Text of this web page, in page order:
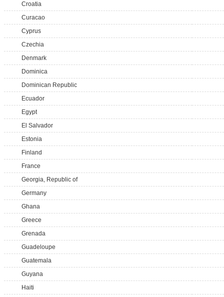
Croatia
Curacao
Cyprus
Czechia
Denmark
Dominica
Dominican Republic
Ecuador
Egypt
El Salvador
Estonia
Finland
France
Georgia, Republic of
Germany
Ghana
Greece
Grenada
Guadeloupe
Guatemala
Guyana
Haiti